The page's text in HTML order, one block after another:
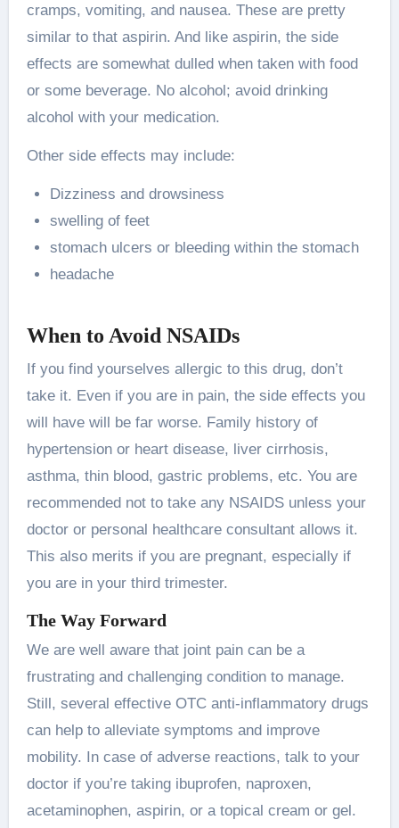
cramps, vomiting, and nausea. These are pretty
similar to that aspirin. And like aspirin, the side
effects are somewhat dulled when taken with food
or some beverage. No alcohol; avoid drinking
alcohol with your medication.
Other side effects may include:
Dizziness and drowsiness
swelling of feet
stomach ulcers or bleeding within the stomach
headache
When to Avoid NSAIDs
If you find yourselves allergic to this drug, don’t
take it. Even if you are in pain, the side effects you
will have will be far worse. Family history of
hypertension or heart disease, liver cirrhosis,
asthma, thin blood, gastric problems, etc. You are
recommended not to take any NSAIDS unless your
doctor or personal healthcare consultant allows it.
This also merits if you are pregnant, especially if
you are in your third trimester.
The Way Forward
We are well aware that joint pain can be a
frustrating and challenging condition to manage.
Still, several effective OTC anti-inflammatory drugs
can help to alleviate symptoms and improve
mobility. In case of adverse reactions, talk to your
doctor if you’re taking ibuprofen, naproxen,
acetaminophen, aspirin, or a topical cream or gel.